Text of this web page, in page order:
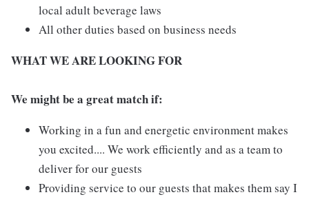
local adult beverage laws
All other duties based on business needs
WHAT WE ARE LOOKING FOR
We might be a great match if:
Working in a fun and energetic environment makes
you excited.... We work efficiently and as a team to
deliver for our guests
Providing service to our guests that makes them say I